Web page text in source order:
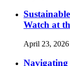
Watch at
April 23, 2026